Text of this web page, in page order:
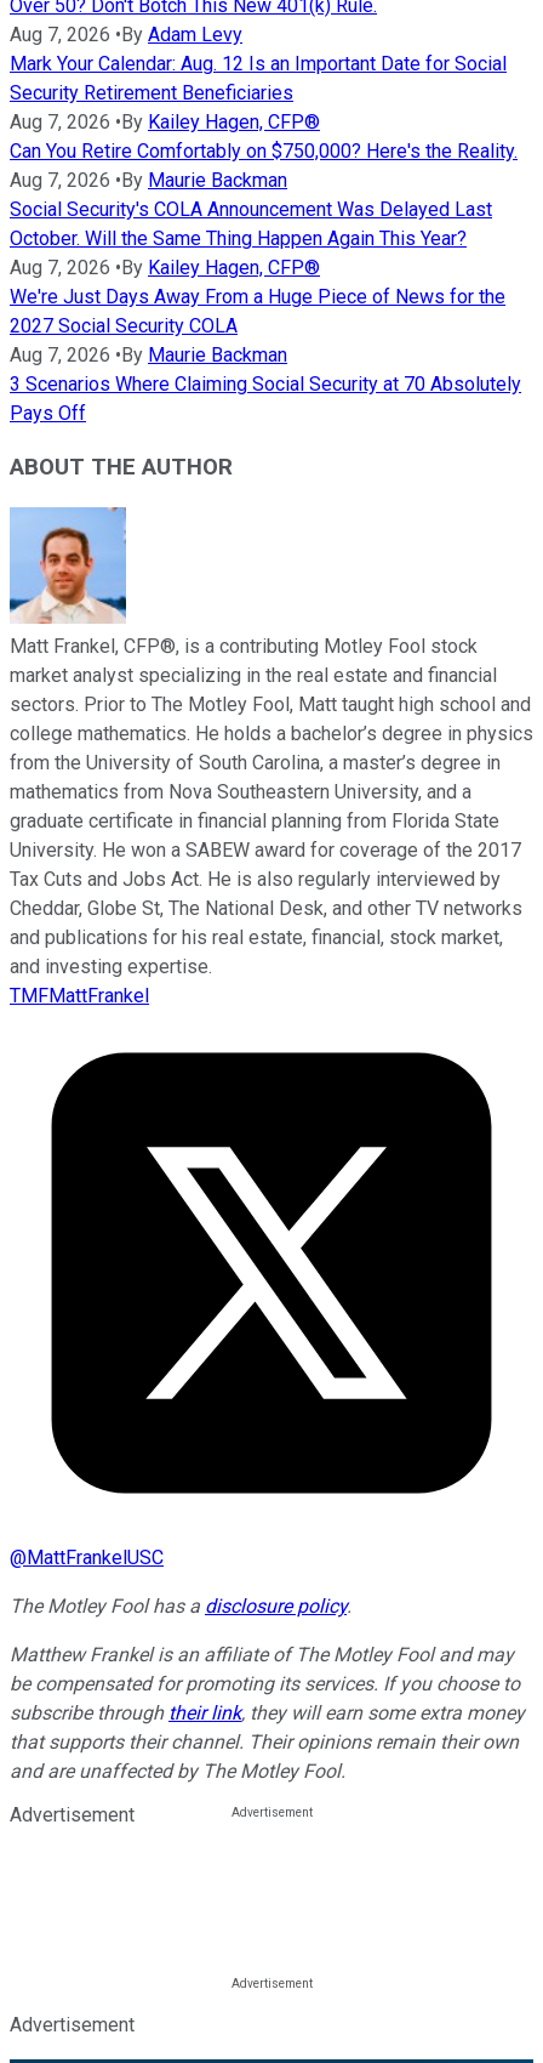
Over 50? Don't Botch This New 401(k) Rule.
Aug 7, 2026 •By Adam Levy
Mark Your Calendar: Aug. 12 Is an Important Date for Social
Security Retirement Beneficiaries
Aug 7, 2026 •By Kailey Hagen, CFP®
Can You Retire Comfortably on $750,000? Here's the Reality.
Aug 7, 2026 •By Maurie Backman
Social Security's COLA Announcement Was Delayed Last
October. Will the Same Thing Happen Again This Year?
Aug 7, 2026 •By Kailey Hagen, CFP®
We're Just Days Away From a Huge Piece of News for the
2027 Social Security COLA
Aug 7, 2026 •By Maurie Backman
3 Scenarios Where Claiming Social Security at 70 Absolutely
Pays Off
ABOUT THE AUTHOR
Matt Frankel, CFP®, is a contributing Motley Fool stock
market analyst specializing in the real estate and financial
sectors. Prior to The Motley Fool, Matt taught high school and
college mathematics. He holds a bachelor’s degree in physics
from the University of South Carolina, a master’s degree in
mathematics from Nova Southeastern University, and a
graduate certificate in financial planning from Florida State
University. He won a SABEW award for coverage of the 2017
Tax Cuts and Jobs Act. He is also regularly interviewed by
Cheddar, Globe St, The National Desk, and other TV networks
and publications for his real estate, financial, stock market,
and investing expertise.
TMFMattFrankel
@MattFrankelUSC
The Motley Fool has a disclosure policy.
Matthew Frankel is an affiliate of The Motley Fool and may
be compensated for promoting its services. If you choose to
subscribe through their link, they will earn some extra money
that supports their channel. Their opinions remain their own
and are unaffected by The Motley Fool.
Advertisement
Advertisement